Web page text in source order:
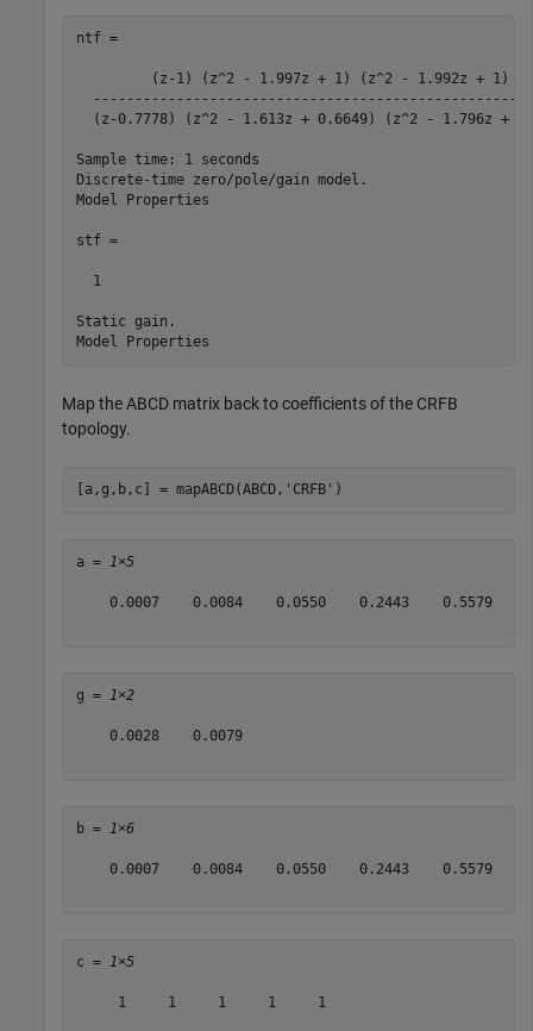
ntf =
         (z-1) (z^2 - 1.997z + 1) (z^2 - 1.992z + 1)
(z-0.7778) (z^2 - 1.613z + 0.6649) (z^2 - 1.796z +
Sample time: 1 seconds
Discrete-time zero/pole/gain model.
Model Properties
stf =
  1
Static gain.
Map the ABCD matrix back to coefficients of the CRFB
topology.
[a,g,b,c] = mapABCD(ABCD, 'CRFB' )
a = 1×5
    0.0007    0.0084    0.0550    0.2443    0.5579
g = 1×2
    0.0028    0.0079
b = 1×6
0.0007    0.0084    0.0550    0.2443    0.5579
c = 1×5
     1     1     1     1     1